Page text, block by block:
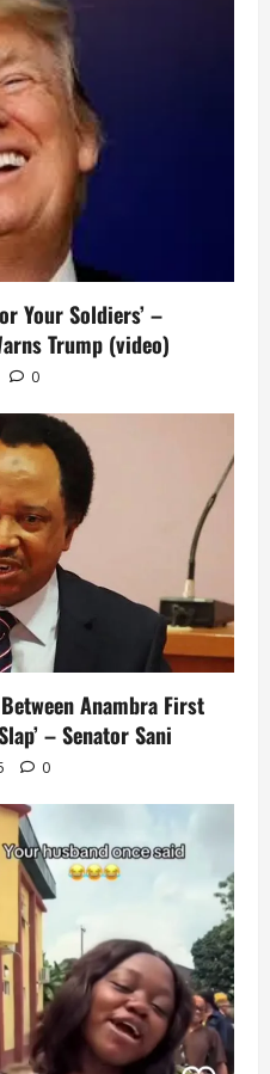
Your Soldiers’ –
Trump (video)
0
Anambra First
– Senator Sani
0